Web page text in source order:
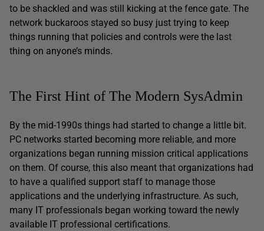
to be shackled and was still kicking at the fence gate. The
network buckaroos stayed so busy just trying to keep
things running that policies and controls were the last
thing on anyone’s minds.
The First Hint of The Modern SysAdmin
By the mid-1990s things had started to change a little bit.
PC networks started becoming more reliable, and more
organizations began running mission critical applications
on them. Of course, this also meant that organizations had
to have a qualified support staff to manage those
applications and the underlying infrastructure. As such,
many IT professionals began working toward the newly
available IT professional certifications.